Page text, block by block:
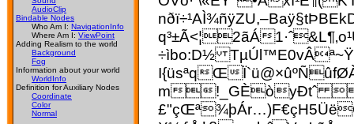
AudioClip
Bindable Nodes
Who Am I: NavigationInfo
Where Am I: ViewPoint
Adding Realism to the world
Background
Fog
Information about your world
WorldInfo
Definition for Auxiliary Nodes
Coordinate
Color
Normal
q³±Ã<¦2ãÁ
÷ìbo:D½
I{üsªqŒ
m!_GÈòyÐtˆ 